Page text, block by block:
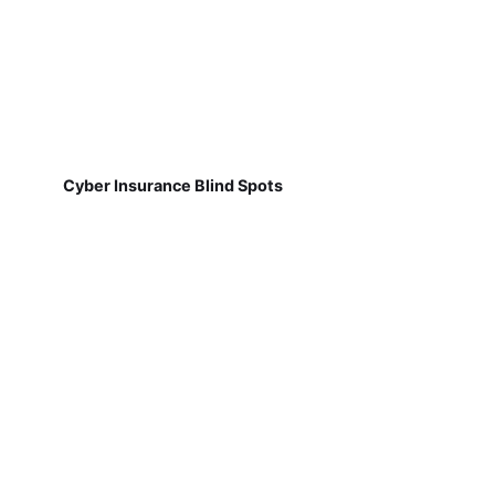
Cyber Insurance Blind Spots